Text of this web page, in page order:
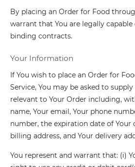
By placing an Order for Food
warrant that You are legally
binding contracts.
Your Information
If You wish to place an Order for
Service, You may be asked to
relevant to Your Order including,
name, Your email, Your phone
number, the expiration date of Your
billing address, and Your delivery
You represent and warrant that: (i)